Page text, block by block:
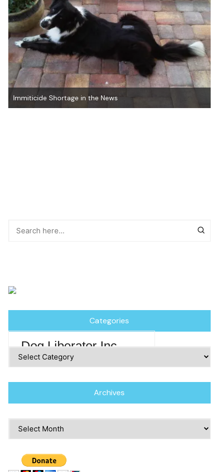
Immiticide Shortage in the News
Dog Liberator Inc
Categories
Categories
Archives
Archives